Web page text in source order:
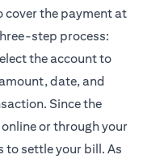
cover the payment at
step process:
the account to
date, and
Since the
or through your
to settle your bill. As